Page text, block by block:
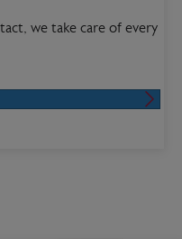
we take care of every